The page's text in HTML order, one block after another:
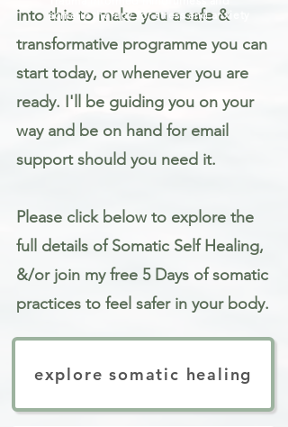
into this to make you a safe &
transformative programme you can
start today, or whenever you are
ready. I'll be guiding you on your
way and be on hand for email
support should you need it.
Please click below to explore the
full details of Somatic Self Healing,
&/or join my free 5 Days of somatic
practices to feel safer in your body.
somatic therapy for stress and anxiety
explore somatic healing